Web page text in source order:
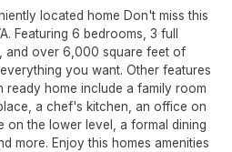
located home Don't miss this
Featuring 6 bedrooms, 3 full
and over 6,000 square feet of
you want. Other features
ready home include a family room
a chef's kitchen, an office on
on the lower level, a formal dining
more. Enjoy this homes amenities